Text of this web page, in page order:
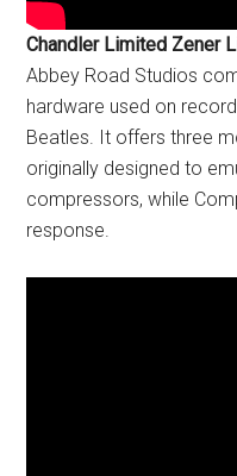
Chandler Limited Zener
Abbey Road Studios
hardware used on
Beatles. It offers three
originally designed to
compressors, while
response.